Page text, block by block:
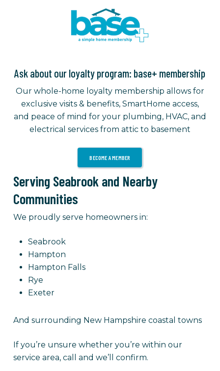
Ask about our loyalty program: base+ membership
Our whole-home loyalty membership allows for
exclusive visits & benefits, SmartHome access,
and peace of mind for your plumbing, HVAC, and
electrical services from attic to basement
BECOME A MEMBER
Serving Seabrook and Nearby
Communities
We proudly serve homeowners in:
Seabrook
Hampton
Hampton Falls
Rye
Exeter
And surrounding New Hampshire coastal towns
If you’re unsure whether you’re within our
service area, call and we’ll confirm.